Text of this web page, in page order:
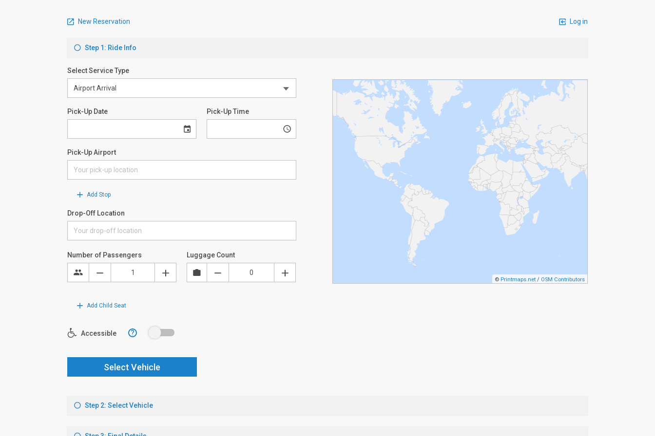
New Reservation Log in
Step 1: Ride Info
Select Service Type
Pick-Up Date Pick-Up Time
Pick-Up Airport
Add Stop
Drop-Off Location
© Printmaps.net / OSM Contributors
Number of Passengers Luggage Count
Add Child Seat
Accessible ?
Select Vehicle
Step 2: Select Vehicle